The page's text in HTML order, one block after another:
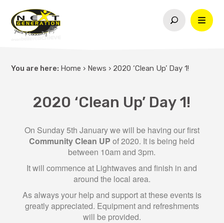
You are here: Home › News › 2020 ‘Clean Up’ Day 1!
2020 ‘Clean Up’ Day 1!
On Sunday 5th January we will be having our first
Community Clean UPof 2020. It is being held
between 10am and 3pm.
It will commence at Lightwaves and finish in and
around the local area.
As always your help and support at these events is
greatly appreciated. Equipment and refreshments
will be provided.